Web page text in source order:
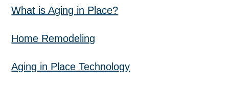
What is Aging in Place?
Home Remodeling
Aging in Place Technology